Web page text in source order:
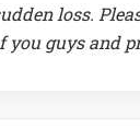
loss.
you guys and